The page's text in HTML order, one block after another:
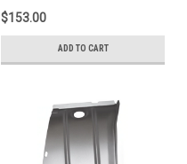
$153.00
ADD TO CART